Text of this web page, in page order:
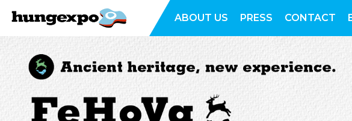
ABOUT US PRESS CONTACT